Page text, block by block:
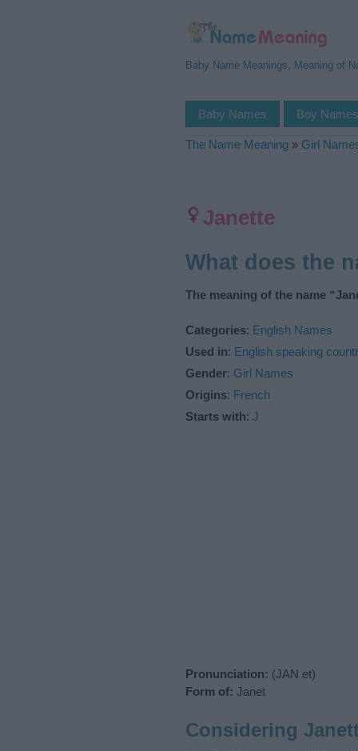
Baby Name Meanings, Meaning of
Baby Names Boy Names
The Name Meaning » Girl
Janette
What does the
The meaning of the name
Categories: English Names
Used in: English speaking
Gender: Girl Names
Origins: French
Starts with: J
Pronunciation: (JAN et)
Form of: Janet
Considering